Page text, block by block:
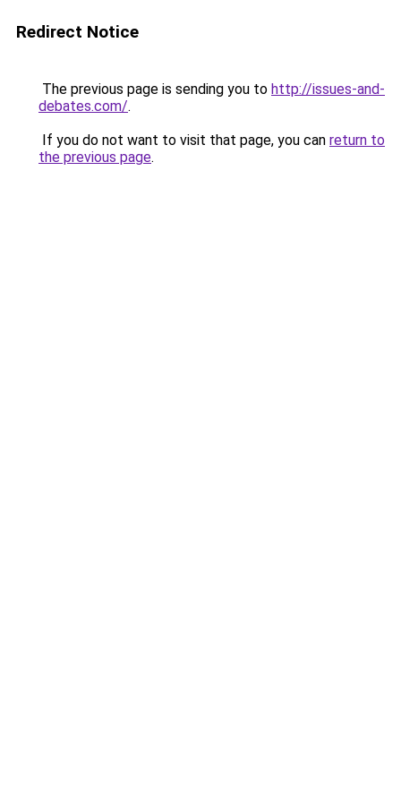
Redirect Notice
The previous page is sending you to http://issues-and-
debates.com/.
If you do not want to visit that page, you can return to
the previous page.